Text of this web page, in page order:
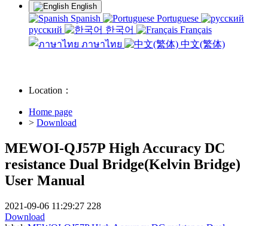
English
Spanish
Portuguese
русский
한국어
Français
ภาษาไทย
中文(繁体)
Location：
Home page
> Download
MEWOI-QJ57P High Accuracy DC
resistance Dual Bridge(Kelvin Bridge)
User Manual
2021-09-06 11:29:27 228
Download